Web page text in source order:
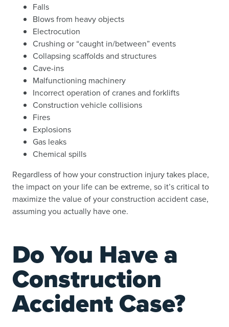
Falls
Blows from heavy objects
Electrocution
Crushing or “caught in/between” events
Collapsing scaffolds and structures
Cave-ins
Malfunctioning machinery
Incorrect operation of cranes and forklifts
Construction vehicle collisions
Fires
Explosions
Gas leaks
Chemical spills
Regardless of how your construction injury takes place,
the impact on your life can be extreme, so it’s critical to
maximize the value of your construction accident case,
assuming you actually have one.
Do You Have a
Construction
Accident Case?